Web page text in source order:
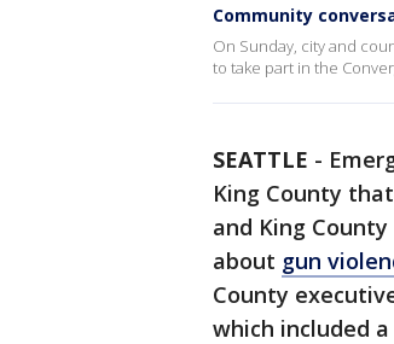
Community
On Sunday, city and
to take part in the
SEATTLE -
King County
and King
about gun
County
which included